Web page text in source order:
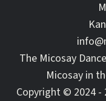
The Micosay
Micosay in
Copyright © 2024 -